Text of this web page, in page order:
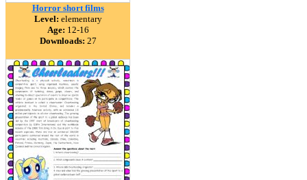
Horror short films
Level: elementary
Age: 12-16
Downloads: 27